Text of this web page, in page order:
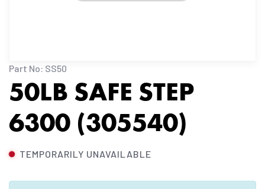
Part No: SS50
50LB SAFE STEP
6300 (305540)
TEMPORARILY UNAVAILABLE